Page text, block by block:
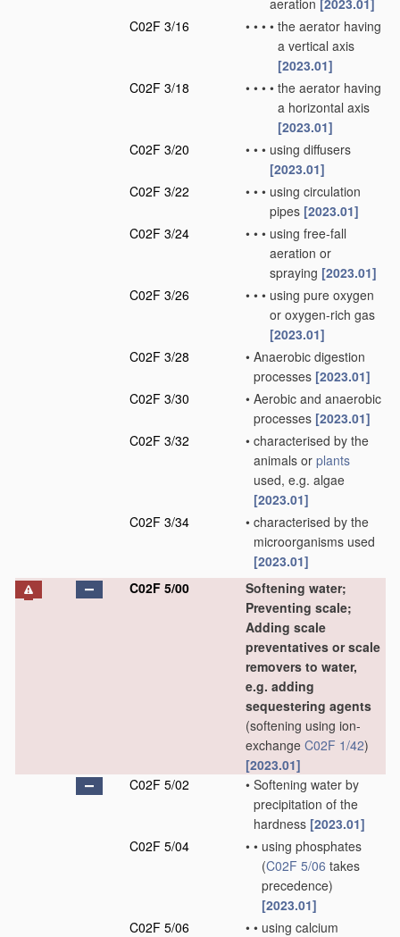
aeration [2023.01]
C02F 3/16
• • • • the aerator having
a vertical axis
[2023.01]
C02F 3/18
• • • • the aerator having
a horizontal axis
[2023.01]
C02F 3/20
• • • using diffusers
[2023.01]
C02F 3/22
• • • using circulation
pipes [2023.01]
C02F 3/24
• • • using free-fall
aeration or
spraying [2023.01]
C02F 3/26
• • • using pure oxygen
or oxygen-rich gas
[2023.01]
C02F 3/28
• Anaerobic digestion
processes [2023.01]
C02F 3/30
• Aerobic and anaerobic
processes [2023.01]
C02F 3/32
• characterised by the
animals or plants
used, e.g. algae
[2023.01]
C02F 3/34
• characterised by the
microorganisms used
[2023.01]
C02F 5/00
Softening water;
Preventing scale;
Adding scale
preventatives or scale
removers to water,
e.g. adding
sequestering agents
(softening using ion-
exchange C02F 1/42)
[2023.01]
C02F 5/02
• Softening water by
precipitation of the
hardness [2023.01]
C02F 5/04
• • using phosphates
(C02F 5/06 takes
precedence)
[2023.01]
C02F 5/06
• • using calcium